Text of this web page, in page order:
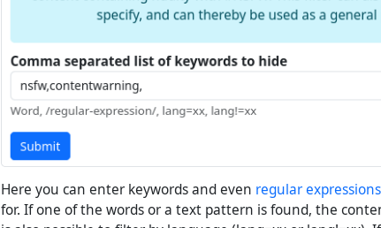
Here you can enter keywords and even regular expressions
for. If one of the words or a text pattern is found, the